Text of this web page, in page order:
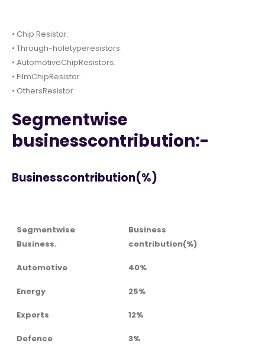
• Chip Resistor.
• Through-holetyperesistors.
• AutomotiveChipResistors.
• FilmChipResistor.
• OthersResistor
Segmentwise
businesscontribution:-
Businesscontribution(%)
Segmentwise
Business.
Business
contribution(%)
Automotive 40%
Energy 25%
Exports 12%
Defence 3%